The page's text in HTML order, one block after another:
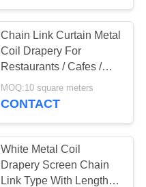
Chain Link Curtain Metal
Coil Drapery For
Restaurants / Cafes /
Retail Outlets
MOQ:10 square meters
CONTACT
White Metal Coil
Drapery Screen Chain
Link Type With Length /